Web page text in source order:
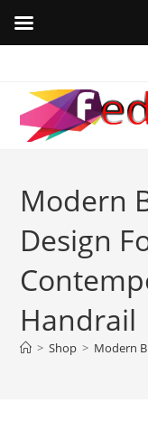
content
Modern
Design
Handrail
> Shop > Modern